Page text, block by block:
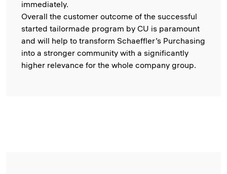
immediately.
Overall the customer outcome of the successful
started tailormade program by CU is paramount
and will help to transform Schaeffler’s Purchasing
into a stronger community with a significantly
higher relevance for the whole company group.